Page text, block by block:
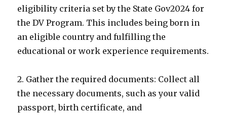
eligibility criteria set by the State Gov2024 for
the DV Program. This includes being born in
an eligible country and fulfilling the
educational or work experience requirements.
2. Gather the required documents: Collect all
the necessary documents, such as your valid
passport, birth certificate, and